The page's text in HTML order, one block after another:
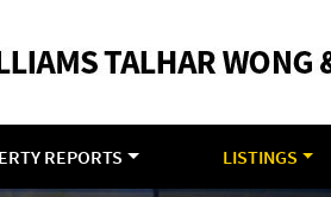
REPORTS LISTINGS